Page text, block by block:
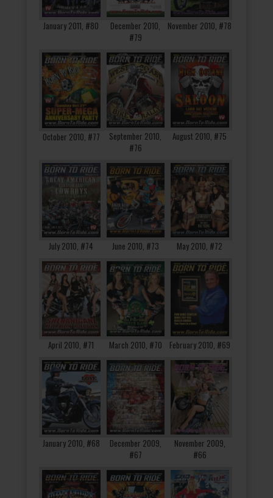
January 2011, #80
December 2010,
#79
November 2010, #78
October 2010, #77
September 2010,
#76
August 2010, #75
July 2010, #74 June 2010, #73 May 2010, #72
April 2010, #71 March 2010, #70 February 2010, #69
January 2010, #68
December 2009,
#67
November 2009,
#66